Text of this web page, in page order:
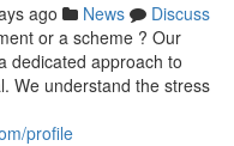
ago News
Discuss
or a scheme ? Our
dedicated approach to
We understand the stress
profile